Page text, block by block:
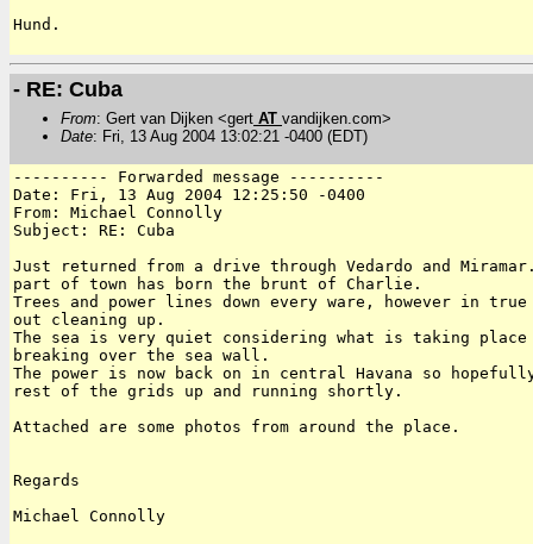
Hund.
- RE: Cuba
From: Gert van Dijken <gert AT vandijken.com>
Date: Fri, 13 Aug 2004 13:02:21 -0400 (EDT)
---------- Forwarded message ----------
Date: Fri, 13 Aug 2004 12:25:50 -0400
From: Michael Connolly
Subject: RE: Cuba
Just returned from a drive through Vedardo and
part of town has born the brunt of Charlie.
Trees and power lines down every ware, however in
out cleaning up.
The sea is very quiet considering what is taking
breaking over the sea wall.
The power is now back on in central Havana so
rest of the grids up and running shortly.
Attached are some photos from around the place.
Regards
Michael Connolly